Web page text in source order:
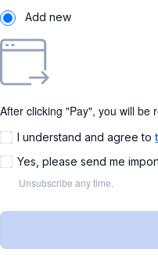
Add new
After clicking "Pay", you will be
I understand and agree to
Yes, please send me
Unsubscribe any time.